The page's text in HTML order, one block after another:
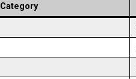
Category